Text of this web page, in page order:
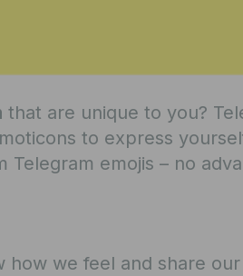
that are unique to you?
to express
Telegram emojis – no
how we feel and share